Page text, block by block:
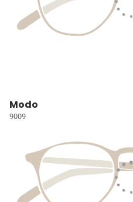
Modo
9009